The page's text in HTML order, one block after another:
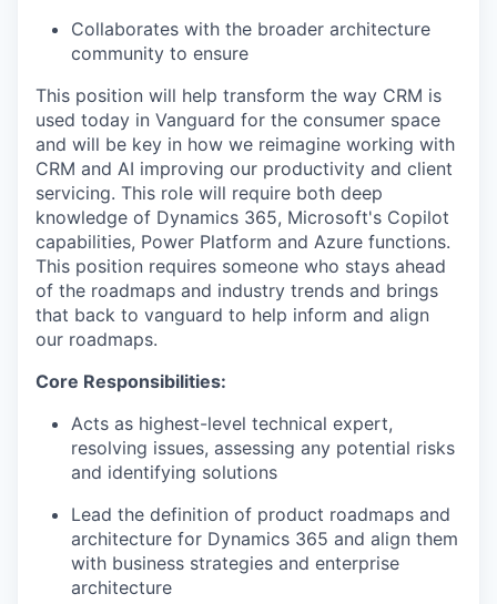
Collaborates with the broader architecture
community to ensure
This position will help transform the way CRM is
used today in Vanguard for the consumer space
and will be key in how we reimagine working with
CRM and AI improving our productivity and client
servicing. This role will require both deep
knowledge of Dynamics 365, Microsoft's Copilot
capabilities, Power Platform and Azure functions.
This position requires someone who stays ahead
of the roadmaps and industry trends and brings
that back to vanguard to help inform and align
our roadmaps.
Core Responsibilities:
Acts as highest-level technical expert,
resolving issues, assessing any potential risks
and identifying solutions
Lead the definition of product roadmaps and
architecture for Dynamics 365 and align them
with business strategies and enterprise
architecture